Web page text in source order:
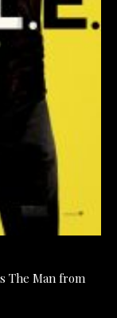
The Man from